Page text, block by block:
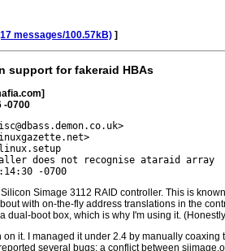
messages/100.57kB) ]
support for fakeraid HBAs
-0700
does not recognise ataraid array
Silicon Simage 3112 RAID controller. This is
with on-the-fly address translations in the
dual-boot box, which is why I'm using it.
on it. I managed it under 2.4 by manually
several bugs: a conflict between